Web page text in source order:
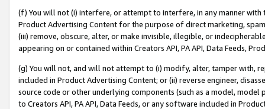
(f) You will not (i) interfere, or attempt to interfere, in any manner
Product Advertising Content for the purpose of direct marketing,
(iii) remove, obscure, alter, or make invisible, illegible, or
appearing on or contained within Creators API, PA API, Data Feeds,
(g) You will not, and will not attempt to (i) modify, alter, tamper with,
included in Product Advertising Content; or (ii) reverse engineer,
source code or other underlying components (such as a model,
to Creators API, PA API, Data Feeds, or any software included in